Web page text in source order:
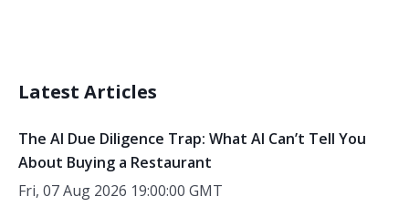
Latest Articles
The AI Due Diligence Trap: What AI Can’t Tell You
About Buying a Restaurant
Fri, 07 Aug 2026 19:00:00 GMT